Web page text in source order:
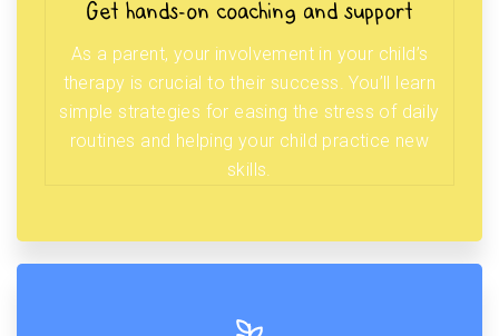
Get hands-on coaching and support
As a parent, your involvement in your child’s
therapy is crucial to their success. You’ll learn
simple strategies for easing the stress of daily
routines and helping your child practice new
skills.